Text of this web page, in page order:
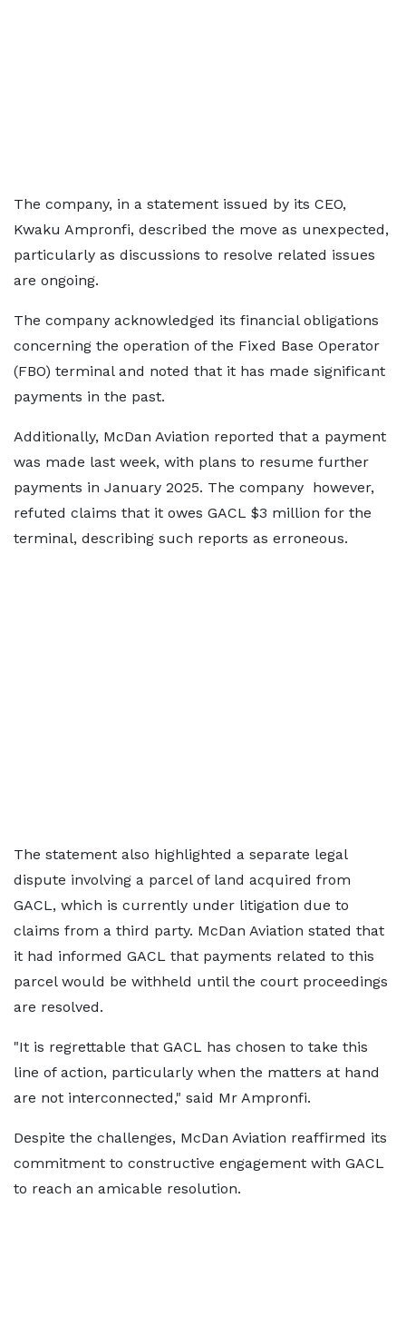
The company, in a statement issued by its CEO,
Kwaku Ampronfi, described the move as unexpected,
particularly as discussions to resolve related issues
are ongoing.
The company acknowledged its financial obligations
concerning the operation of the Fixed Base Operator
(FBO) terminal and noted that it has made significant
payments in the past.
Additionally, McDan Aviation reported that a payment
was made last week, with plans to resume further
payments in January 2025. The company however,
refuted claims that it owes GACL $3 million for the
terminal, describing such reports as erroneous.
The statement also highlighted a separate legal
dispute involving a parcel of land acquired from
GACL, which is currently under litigation due to
claims from a third party. McDan Aviation stated that
it had informed GACL that payments related to this
parcel would be withheld until the court proceedings
are resolved.
"It is regrettable that GACL has chosen to take this
line of action, particularly when the matters at hand
are not interconnected," said Mr Ampronfi.
Despite the challenges, McDan Aviation reaffirmed its
commitment to constructive engagement with GACL
to reach an amicable resolution.